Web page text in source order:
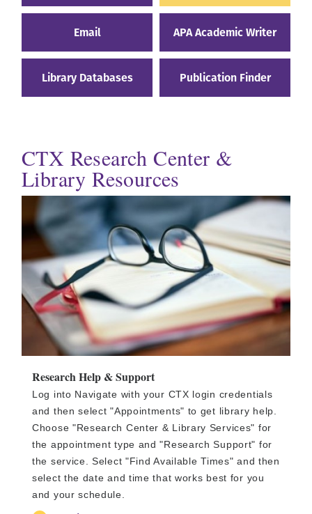
Email APA Academic Writer
Library Databases Publication Finder
CTX Research Center &
Library Resources
Research Help & Support
Log into Navigate with your CTX login credentials
and then select "Appointments" to get library help.
Choose "Research Center & Library Services" for
the appointment type and "Research Support" for
the service. Select "Find Available Times" and then
select the date and time that works best for you
and your schedule.